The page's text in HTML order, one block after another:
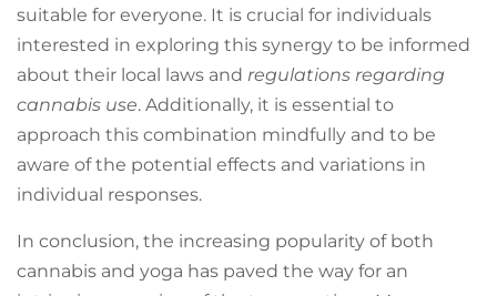
suitable for everyone. It is crucial for individuals
interested in exploring this synergy to be informed
about their local laws and regulations regarding
cannabis use. Additionally, it is essential to
approach this combination mindfully and to be
aware of the potential effects and variations in
individual responses.
In conclusion, the increasing popularity of both
cannabis and yoga has paved the way for an